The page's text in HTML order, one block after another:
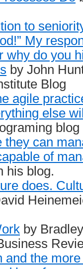
to
My
why do you
by John
Blog
agile
else
blog
they can
of
his blog.
does.
by
and the